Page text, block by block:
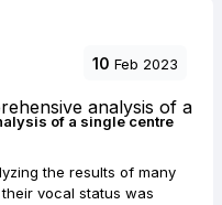
10 Feb 2023
of a single centre
the results of many
vocal status was